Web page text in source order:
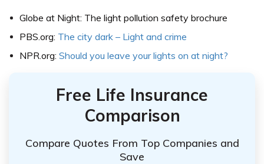
Globe at Night: The light pollution safety brochure
PBS.org: The city dark – Light and crime
NPR.org: Should you leave your lights on at night?
Free Life Insurance
Comparison
Compare Quotes From Top Companies and
Save